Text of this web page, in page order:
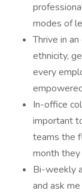
modes of
Thrive in
ethnicity,
every
In-office
important
teams the
month they
Bi-weekly
and ask